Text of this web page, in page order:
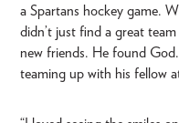
a Spartans hockey game.
didn’t just find a great
new friends. He found
teaming up with his fellow